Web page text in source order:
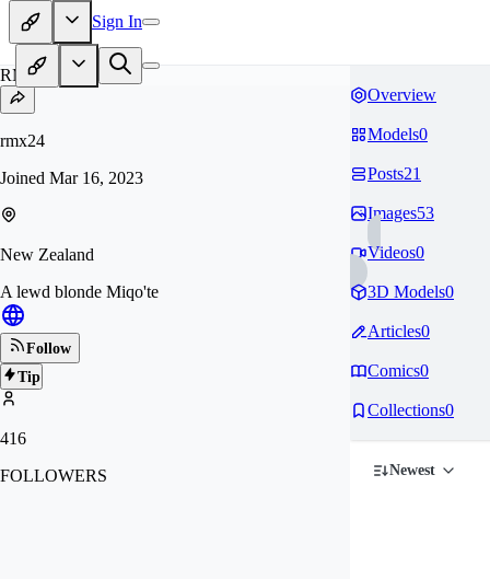
Sign In
RM
rmx24
Joined Mar 16, 2023
New Zealand
A lewd blonde Miqo'te
Follow
Tip
416
FOLLOWERS
Overview
Models0
Posts21
Images53
Videos0
3D Models0
Articles0
Comics0
Collections0
Newest